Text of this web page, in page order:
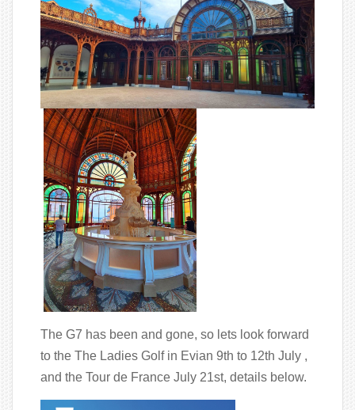
The G7 has been and gone, so lets look forward
to the The Ladies Golf in Evian 9th to 12th July ,
and the Tour de France July 21st, details below.